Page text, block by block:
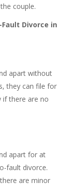
couple.
Divorce in
apart without
they can file for
if there are no
apart for at
fault divorce.
are minor